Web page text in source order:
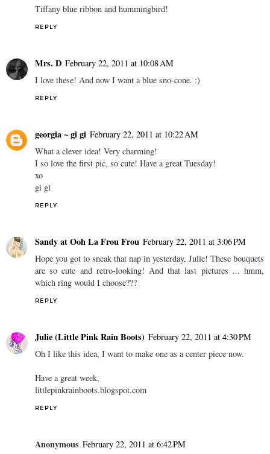
Tiffany blue ribbon and hummingbird!
REPLY
Mrs. D February 22, 2011 at 10:08 AM
I love these! And now I want a blue sno-cone. :)
REPLY
georgia ~ gi gi February 22, 2011 at 10:22 AM
What a clever idea! Very charming!
I so love the first pic, so cute! Have a great Tuesday!
xo
gi gi
REPLY
Sandy at Ooh La Frou Frou February 22, 2011 at 3:06 PM
Hope you got to sneak that nap in yesterday, Julie! These bouquets
are so cute and retro-looking! And that last pictures ... hmm,
which ring would I choose???
REPLY
Julie (Little Pink Rain Boots) February 22, 2011 at 4:30 PM
Oh I like this idea, I want to make one as a center piece now.
Have a great week,
littlepinkrainboots.blogspot.com
REPLY
Anonymous February 22, 2011 at 6:42 PM